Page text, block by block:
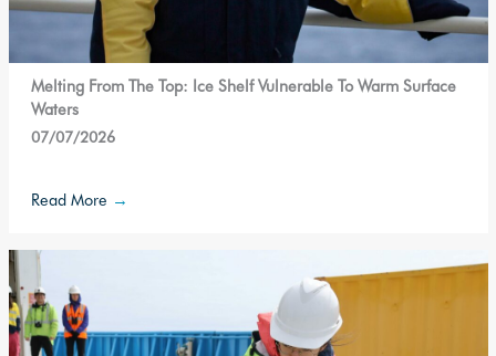
Melting From The Top: Ice Shelf Vulnerable To Warm Surface
Waters
07/07/2026
Read More →